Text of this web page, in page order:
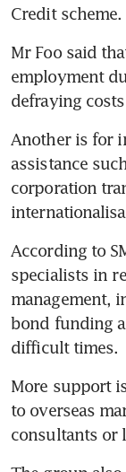
Credit scheme.
Mr Foo said
employment
defraying
Another is for
assistance
corporation
According to
specialists in
management,
bond funding
difficult times.
More support
to overseas
consultants or